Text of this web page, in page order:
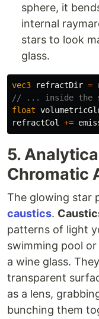
sphere, it
internal
stars to look
glass.
vec3 refractDir =
// ... inside the
float
refractCol
+=
5.
Chromatic
The glowing star
caustics.
patterns of light
swimming pool
a wine glass.
transparent
as a lens,
bunching them